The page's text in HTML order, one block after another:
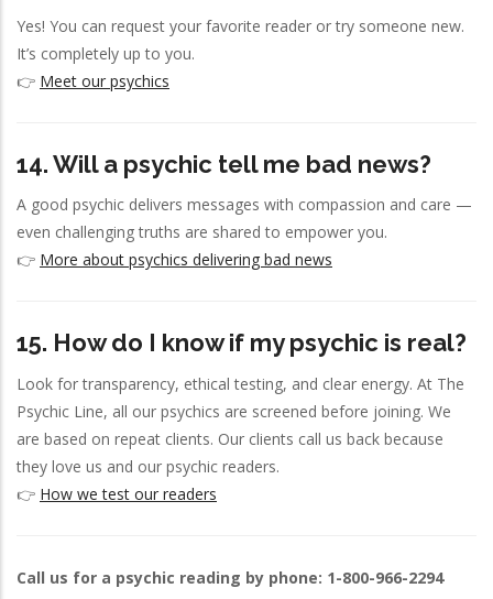
Yes! You can request your favorite reader or try someone new.
It’s completely up to you.
👉 Meet our psychics
14. Will a psychic tell me bad news?
A good psychic delivers messages with compassion and care —
even challenging truths are shared to empower you.
👉 More about psychics delivering bad news
15. How do I know if my psychic is real?
Look for transparency, ethical testing, and clear energy. At The
Psychic Line, all our psychics are screened before joining. We
are based on repeat clients. Our clients call us back because
they love us and our psychic readers.
👉 How we test our readers
Call us for a psychic reading by phone: 1-800-966-2294